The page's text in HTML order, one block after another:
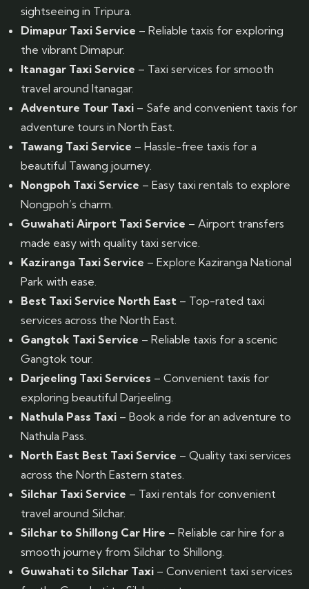
sightseeing in Tripura.
Dimapur Taxi Service – Reliable taxis for exploring
the vibrant Dimapur.
Itanagar Taxi Service – Taxi services for smooth
travel around Itanagar.
Adventure Tour Taxi – Safe and convenient taxis for
adventure tours in North East.
Tawang Taxi Service – Hassle-free taxis for a
beautiful Tawang journey.
Nongpoh Taxi Service – Easy taxi rentals to explore
Nongpoh’s charm.
Guwahati Airport Taxi Service – Airport transfers
made easy with quality taxi service.
Kaziranga Taxi Service – Explore Kaziranga National
Park with ease.
Best Taxi Service North East – Top-rated taxi
services across the North East.
Gangtok Taxi Service – Reliable taxis for a scenic
Gangtok tour.
Darjeeling Taxi Services – Convenient taxis for
exploring beautiful Darjeeling.
Nathula Pass Taxi – Book a ride for an adventure to
Nathula Pass.
North East Best Taxi Service – Quality taxi services
across the North Eastern states.
Silchar Taxi Service – Taxi rentals for convenient
travel around Silchar.
Silchar to Shillong Car Hire – Reliable car hire for a
smooth journey from Silchar to Shillong.
Guwahati to Silchar Taxi – Convenient taxi services